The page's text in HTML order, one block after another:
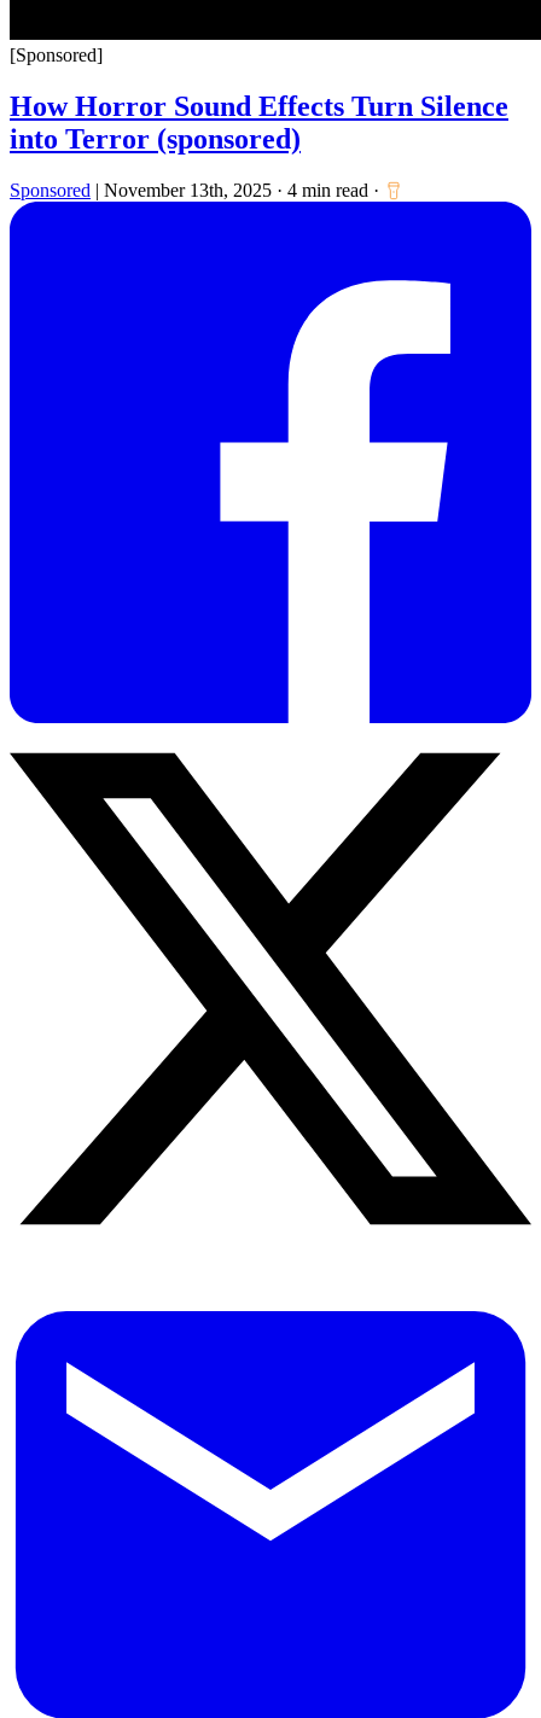
[Sponsored]
How Horror Sound Effects Turn Silence
into Terror (sponsored)
Sponsored | November 13th, 2025 · 4 min read ·